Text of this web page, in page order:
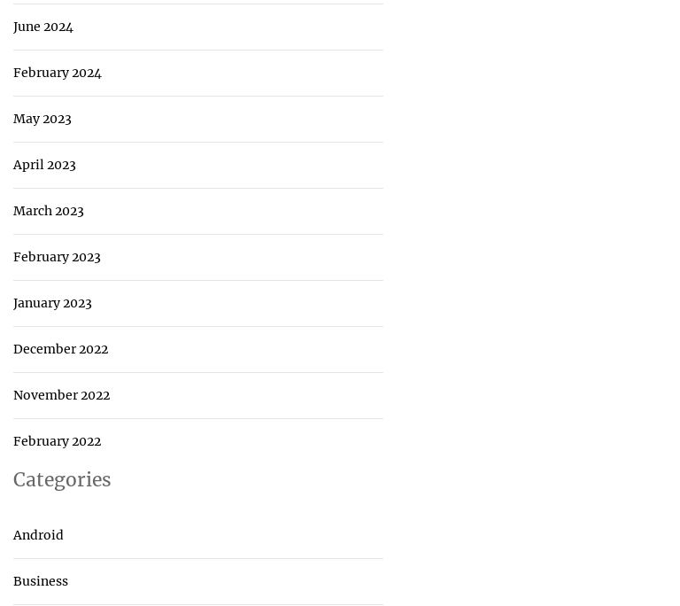
June 2024
February 2024
May 2023
April 2023
March 2023
February 2023
January 2023
December 2022
November 2022
February 2022
Categories
Android
Business